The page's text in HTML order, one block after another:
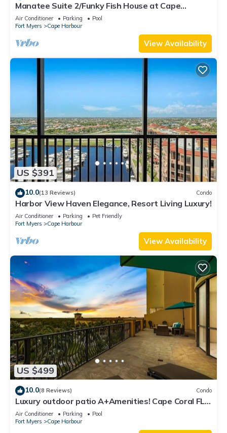
Manatee Suite 2/Funky Fish House at Cape
Harbour
Air Conditioner Parking
Pool
Fort Myers
Cape Harbour
View Availability
US $391
10.0(13 Reviews) Condo
Harbor View Haven Elegance, Resort Living Luxury!
Air Conditioner Parking
Pet Friendly
Fort Myers
Cape Harbour
View Availability
US $499
10.0(8 Reviews) Condo
Luxury outdoor patio A+Amenities! Cape Coral FL
3B/2B
Air Conditioner Parking
Pool
Fort Myers
Cape Harbour